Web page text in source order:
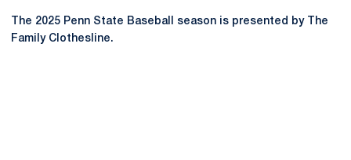
The 2025 Penn State Baseball season is presented by The
Family Clothesline.